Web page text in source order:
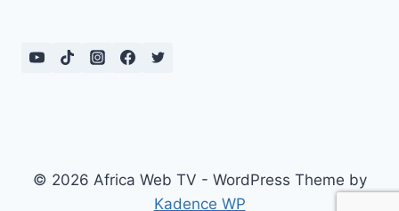
© 2026 Africa Web TV - WordPress Theme by
Kadence WP